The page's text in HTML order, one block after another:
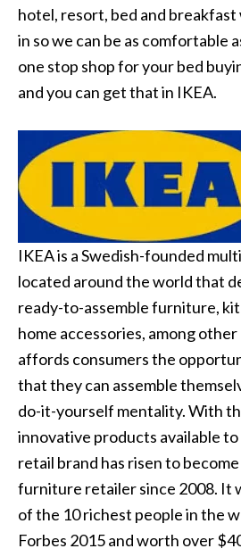
hotel, resort, bed and
in so we can be as comfortable
one stop shop for your bed
and you can get that in IKEA.
IKEA is a Swedish-founded
located around the world that
ready-to-assemble furniture,
home accessories, among
affords consumers the
that they can assemble
do-it-yourself mentality. With
innovative products available
retail brand has risen to
furniture retailer since 2008. It
of the 10 richest people in the
Forbes 2015 and worth over